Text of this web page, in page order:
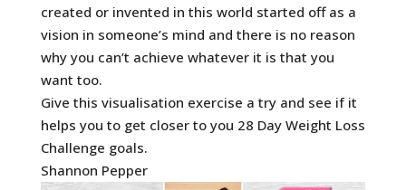
created or invented in this world started off as a
vision in someone’s mind and there is no reason
why you can’t achieve whatever it is that you
want too.
Give this visualisation exercise a try and see if it
helps you to get closer to you 28 Day Weight Loss
Challenge goals.
Shannon Pepper